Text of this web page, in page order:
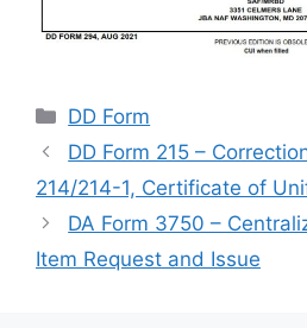
Categories
DD Form
DD Form 215 –
214/214-1, Certificate of
DA Form 3750 –
Item Request and Issue